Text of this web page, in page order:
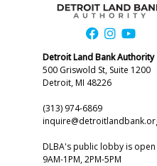
Detroit Land Bank Authority
500 Griswold St, Suite 1200
Detroit, MI 48226
(313) 974-6869
DLBA's public lobby is
9AM-1PM, 2PM-5PM